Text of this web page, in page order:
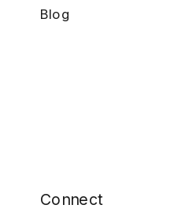
Blog
Connect